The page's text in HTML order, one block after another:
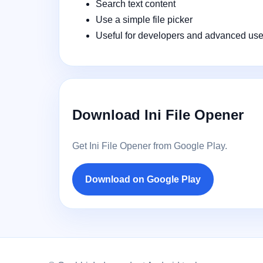
Search text content
Use a simple file picker
Useful for developers and advanced
Download Ini File Opener
Get Ini File Opener from Google Play.
Download on Google Play